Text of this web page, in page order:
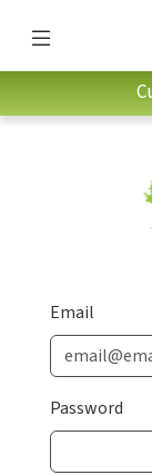
Email
Password